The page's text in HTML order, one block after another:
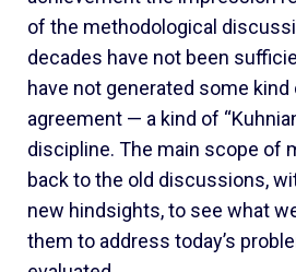
of the methodological
decades have not been
have not generated some kind
agreement — a kind of
discipline. The main scope of
back to the old discussions,
new hindsights, to see what
them to address today’s